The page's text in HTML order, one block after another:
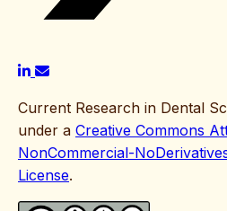
Current Research in Dental
under a Creative Commons
NonCommercial-
License.